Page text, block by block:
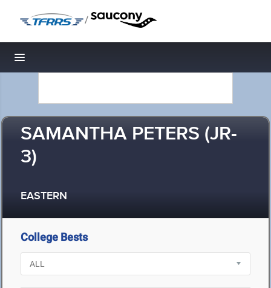
/
Toggle navigation
SAMANTHA PETERS (JR-
3)
EASTERN
College Bests